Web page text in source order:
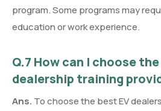
program. Some programs may
education or work experience.
Q.7 How can I choose
dealership training
Ans. To choose the best EV